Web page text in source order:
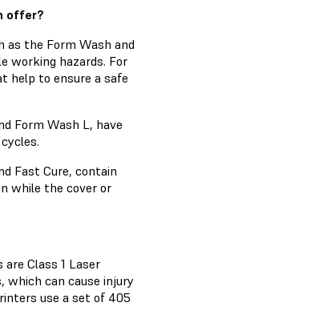
offer?
the Form Wash and
working hazards. For
help to ensure a safe
Form Wash L, have
Fast Cure, contain
while the cover or
Class 1 Laser
which can cause injury
use a set of 405